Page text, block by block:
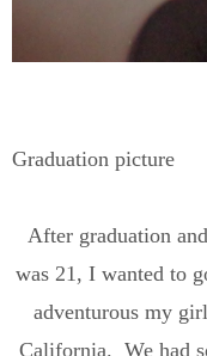
Graduation picture
After graduation
was 21, I wanted to
adventurous my
California. We had